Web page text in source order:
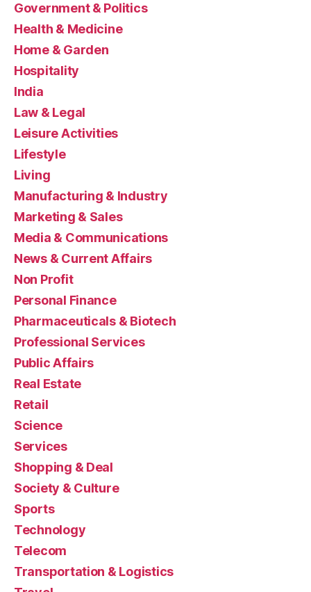
Government & Politics
Health & Medicine
Home & Garden
Hospitality
India
Law & Legal
Leisure Activities
Lifestyle
Living
Manufacturing & Industry
Marketing & Sales
Media & Communications
News & Current Affairs
Non Profit
Personal Finance
Pharmaceuticals & Biotech
Professional Services
Public Affairs
Real Estate
Retail
Science
Services
Shopping & Deal
Society & Culture
Sports
Technology
Telecom
Transportation & Logistics